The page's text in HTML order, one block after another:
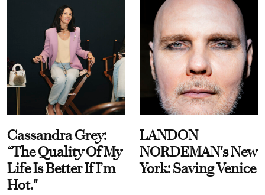
Cassandra Grey:
“The Quality Of My
Life Is Better If I’m
Hot."
LANDON
NORDEMAN's New
York: Saving Venice